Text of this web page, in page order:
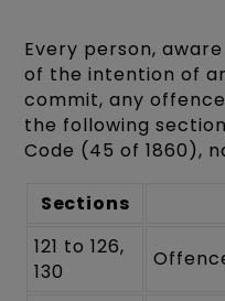
Every person,
of the intention of
commit, any
the following
Code (45 of 1860),
Sections
121 to 126,
130